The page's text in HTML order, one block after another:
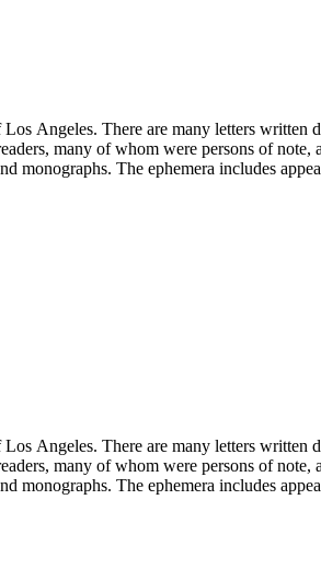
Angeles. There are many letters written
many of whom were persons of note,
monographs. The ephemera includes
Angeles. There are many letters written
many of whom were persons of note,
monographs. The ephemera includes